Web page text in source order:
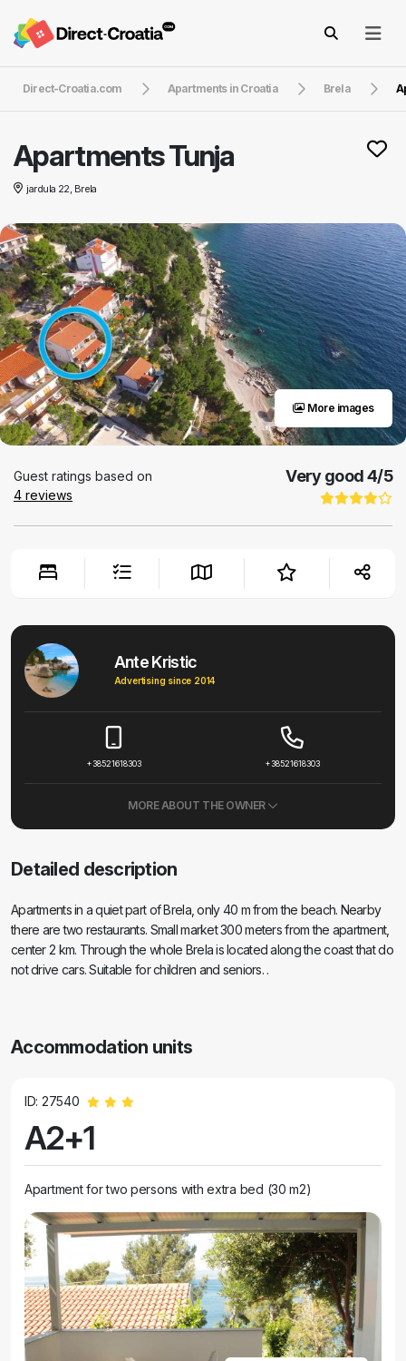
Direct-Croatia.com Apartments in Croatia Brela
Apartments Tunja
jardula 22, Brela
More images
Guest ratings based on
4 reviews
Very good4/5
Ante Kristic
Advertising since 2014
+38521618303 +38521618303
MORE ABOUT THE OWNER
Detailed description
Apartments in a quiet part of Brela, only 40 m from the beach. Nearby
there are two restaurants. Small market 300 meters from the apartment,
center 2 km. Through the whole Brela is located along the coast that do
not drive cars. Suitable for children and seniors. .
Accommodation units
ID: 27540
A2+1
Apartment for two persons with extra bed (30 m2)